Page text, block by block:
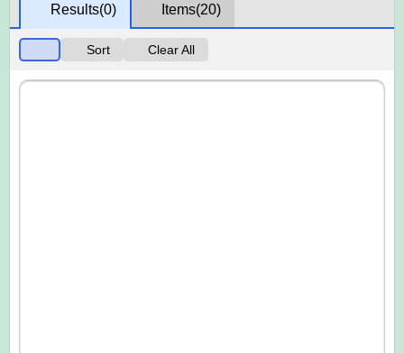
Results(0) Items(20)
Sort Clear All